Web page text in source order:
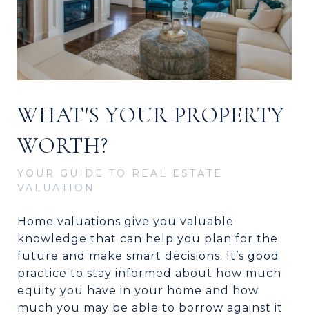
WHAT'S YOUR PROPERTY
WORTH?
YOUR GUIDE TO REAL ESTATE
VALUATION
Home valuations give you valuable
knowledge that can help you plan for the
future and make smart decisions. It’s good
practice to stay informed about how much
equity you have in your home and how
much you may be able to borrow against it